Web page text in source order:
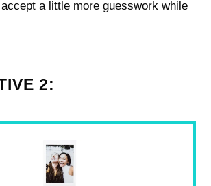
a little more guesswork while
2: